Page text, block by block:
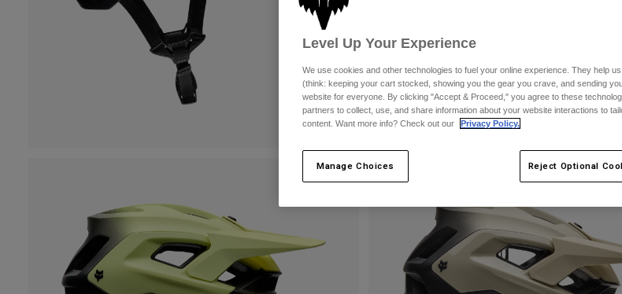
Level Up Your Experience
We use cookies and other technologies to fuel your online experience. They help
(think: keeping your cart stocked, showing you the gear you crave, and sending
website for everyone. By clicking "Accept & Proceed," you agree to these
partners to collect, use, and share information about your website interactions to
content. Want more info? Check out our
Privacy Policy.
Manage Choices Reject Optional